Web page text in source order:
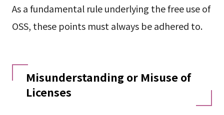
As a fundamental rule underlying the free use of
OSS, these points must always be adhered to.
Misunderstanding or Misuse of
Licenses